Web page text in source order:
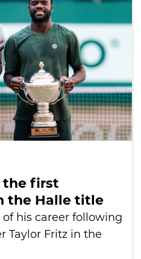
the first
the Halle title
his career following
Taylor Fritz in the